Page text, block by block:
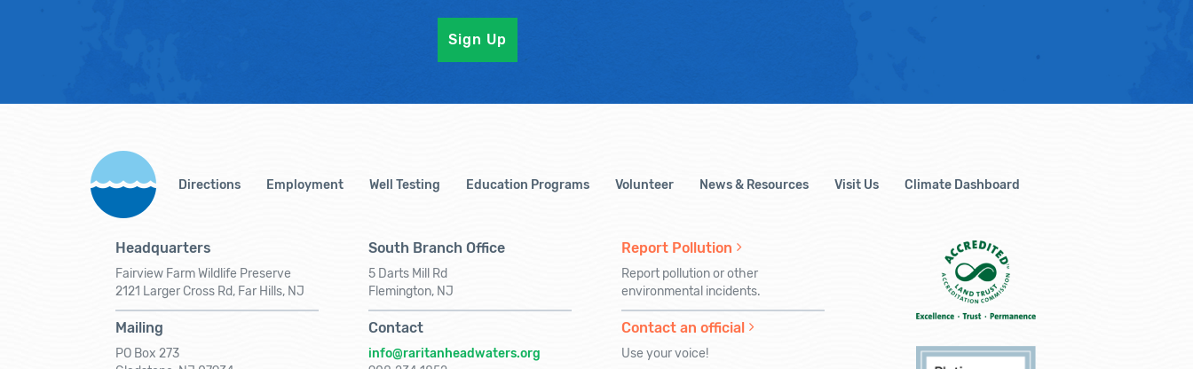
Directions Employment Well Testing Education Programs Volunteer News & Resources Visit Us Climate Dashboard
Headquarters
Fairview Farm Wildlife Preserve
2121 Larger Cross Rd, Far Hills, NJ
Mailing
PO Box 273
South Branch Office
5 Darts Mill Rd
Flemington, NJ
Contact
info@raritanheadwaters.org
Report Pollution
Report pollution or other
environmental incidents.
Contact an official
Use your voice!